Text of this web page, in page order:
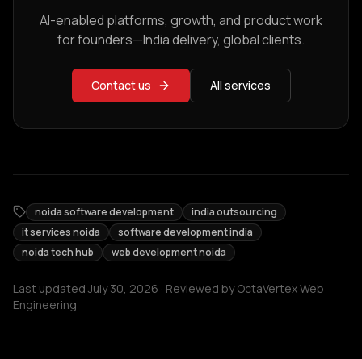
AI-enabled platforms, growth, and product work
for founders—India delivery, global clients.
Contact us All services
noida software development
india outsourcing
it services noida
software development india
noida tech hub
web development noida
Last updated July 30, 2026 · Reviewed byOctaVertex Web
Engineering